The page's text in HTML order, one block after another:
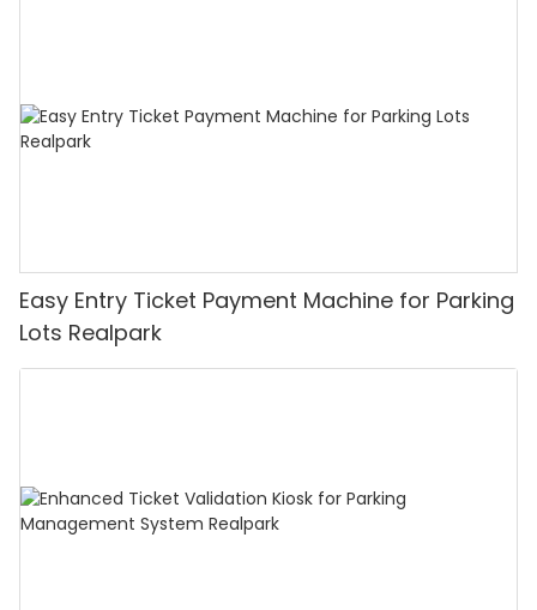
Easy Entry Ticket Payment Machine for Parking
Lots Realpark